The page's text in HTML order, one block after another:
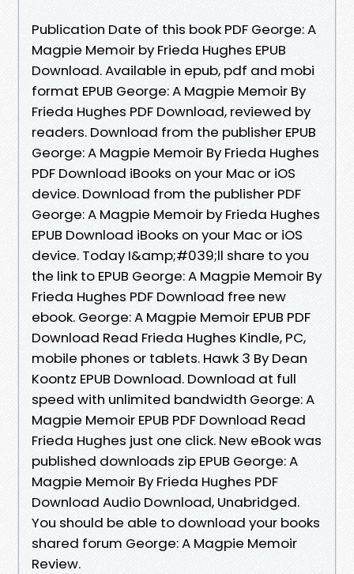
Publication Date of this book PDF George: A
Magpie Memoir by Frieda Hughes EPUB
Download. Available in epub, pdf and mobi
format EPUB George: A Magpie Memoir By
Frieda Hughes PDF Download, reviewed by
readers. Download from the publisher EPUB
George: A Magpie Memoir By Frieda Hughes
PDF Download iBooks on your Mac or iOS
device. Download from the publisher PDF
George: A Magpie Memoir by Frieda Hughes
EPUB Download iBooks on your Mac or iOS
device. Today I&amp;#039;ll share to you
the link to EPUB George: A Magpie Memoir By
Frieda Hughes PDF Download free new
ebook. George: A Magpie Memoir EPUB PDF
Download Read Frieda Hughes Kindle, PC,
mobile phones or tablets. Hawk 3 By Dean
Koontz EPUB Download. Download at full
speed with unlimited bandwidth George: A
Magpie Memoir EPUB PDF Download Read
Frieda Hughes just one click. New eBook was
published downloads zip EPUB George: A
Magpie Memoir By Frieda Hughes PDF
Download Audio Download, Unabridged.
You should be able to download your books
shared forum George: A Magpie Memoir
Review.